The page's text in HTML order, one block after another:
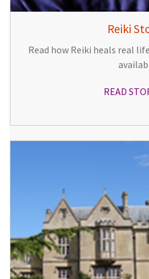
Reiki
Read how Reiki heals real
READ